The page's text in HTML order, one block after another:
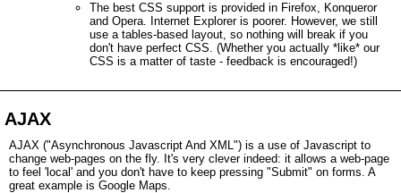
The best CSS support is provided in Firefox, Konqueror
and Opera. Internet Explorer is poorer. However, we still
use a tables-based layout, so nothing will break if you
don't have perfect CSS. (Whether you actually *like* our
CSS is a matter of taste - feedback is encouraged!)
AJAX
AJAX ("Asynchronous Javascript And XML") is a use of Javascript to
change web-pages on the fly. It's very clever indeed: it allows a web-page
to feel 'local' and you don't have to keep pressing "Submit" on forms. A
great example is Google Maps.